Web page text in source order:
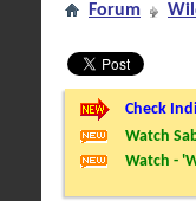
Forum
Check
Watch
Watch -